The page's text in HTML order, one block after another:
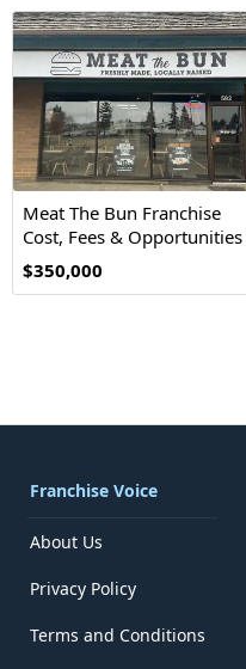
Meat The Bun Franchise
Cost, Fees & Opportunities
$350,000
Franchise Voice
About Us
Privacy Policy
Terms and Conditions